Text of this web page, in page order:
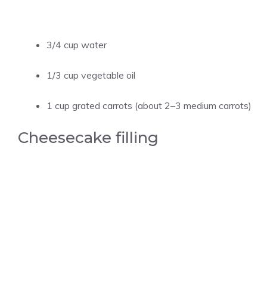
3/4 cup water
1/3 cup vegetable oil
1 cup grated carrots (about 2–3 medium carrots)
Cheesecake filling